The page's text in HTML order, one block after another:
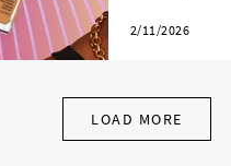
2/11/2026
LOAD MORE